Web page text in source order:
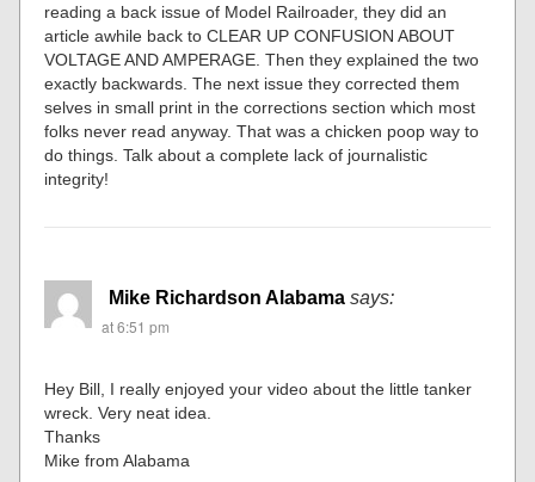
reading a back issue of Model Railroader, they did an
article awhile back to CLEAR UP CONFUSION ABOUT
VOLTAGE AND AMPERAGE. Then they explained the two
exactly backwards. The next issue they corrected them
selves in small print in the corrections section which most
folks never read anyway. That was a chicken poop way to
do things. Talk about a complete lack of journalistic
integrity!
Mike Richardson Alabama says:
at 6:51 pm
Hey Bill, I really enjoyed your video about the little tanker
wreck. Very neat idea.
Thanks
Mike from Alabama